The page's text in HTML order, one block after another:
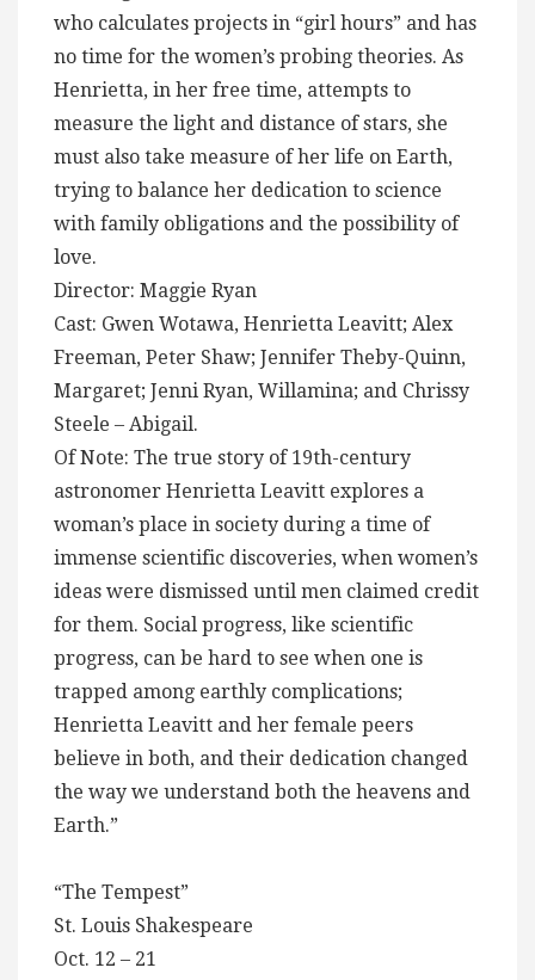
who calculates projects in “girl hours” and has
no time for the women’s probing theories. As
Henrietta, in her free time, attempts to
measure the light and distance of stars, she
must also take measure of her life on Earth,
trying to balance her dedication to science
with family obligations and the possibility of
love.
Director: Maggie Ryan
Cast: Gwen Wotawa, Henrietta Leavitt; Alex
Freeman, Peter Shaw; Jennifer Theby-Quinn,
Margaret; Jenni Ryan, Willamina; and Chrissy
Steele – Abigail.
Of Note: The true story of 19th-century
astronomer Henrietta Leavitt explores a
woman’s place in society during a time of
immense scientific discoveries, when women’s
ideas were dismissed until men claimed credit
for them. Social progress, like scientific
progress, can be hard to see when one is
trapped among earthly complications;
Henrietta Leavitt and her female peers
believe in both, and their dedication changed
the way we understand both the heavens and
Earth.”
“The Tempest”
St. Louis Shakespeare
Oct. 12 – 21